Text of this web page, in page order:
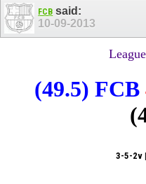
FCB said:
10-09-2013
(49.5) FCB
3-5-2v